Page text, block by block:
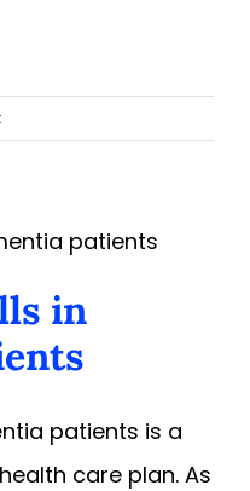
in
patients is a
care plan. As